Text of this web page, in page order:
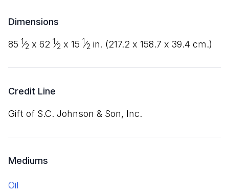
Dimensions
85 1⁄2 x 62 1⁄2 x 15 1⁄2 in. (217.2 x 158.7 x 39.4 cm.)
Credit Line
Gift of S.C. Johnson & Son, Inc.
Mediums
oil